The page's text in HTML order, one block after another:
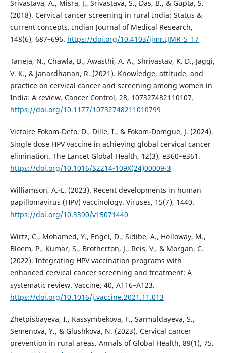
Srivastava, A., Misra, J., Srivastava, S., Das, B., & Gupta, S.
(2018). Cervical cancer screening in rural India: Status &
current concepts. Indian Journal of Medical Research,
148(6), 687–696. https://doi.org/10.4103/ijmr.IJMR_5_17
Taneja, N., Chawla, B., Awasthi, A. A., Shrivastav, K. D., Jaggi,
V. K., & Janardhanan, R. (2021). Knowledge, attitude, and
practice on cervical cancer and screening among women in
India: A review. Cancer Control, 28, 107327482110107.
https://doi.org/10.1177/10732748211010799
Victoire Fokom-Defo, D., Dille, I., & Fokom-Domgue, J. (2024).
Single dose HPV vaccine in achieving global cervical cancer
elimination. The Lancet Global Health, 12(3), e360–e361.
https://doi.org/10.1016/S2214-109X(24)00009-3
Williamson, A.-L. (2023). Recent developments in human
papillomavirus (HPV) vaccinology. Viruses, 15(7), 1440.
https://doi.org/10.3390/v15071440
Wirtz, C., Mohamed, Y., Engel, D., Sidibe, A., Holloway, M.,
Bloem, P., Kumar, S., Brotherton, J., Reis, V., & Morgan, C.
(2022). Integrating HPV vaccination programs with
enhanced cervical cancer screening and treatment: A
systematic review. Vaccine, 40, A116–A123.
https://doi.org/10.1016/j.vaccine.2021.11.013
Zhetpisbayeva, I., Kassymbekova, F., Sarmuldayeva, S.,
Semenova, Y., & Glushkova, N. (2023). Cervical cancer
prevention in rural areas. Annals of Global Health, 89(1), 75.